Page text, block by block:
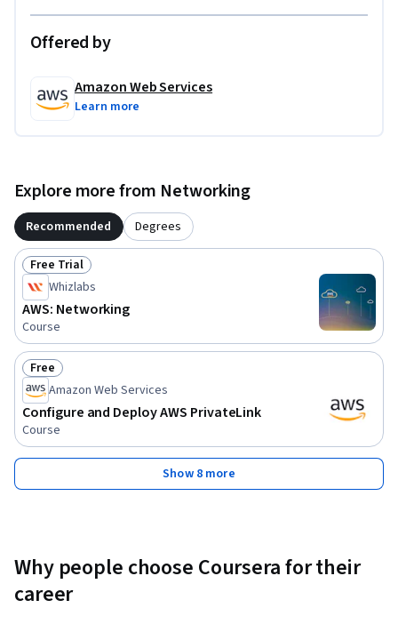
Offered by
Amazon Web Services
Learn more
Explore more from Networking
Recommended Degrees
Status: Free Trial
Free Trial
Whizlabs
AWS: Networking
Course
Status: Free
Free
Amazon Web Services
Configure and Deploy AWS PrivateLink
Course
Show 8 more
Why people choose Coursera for their
career